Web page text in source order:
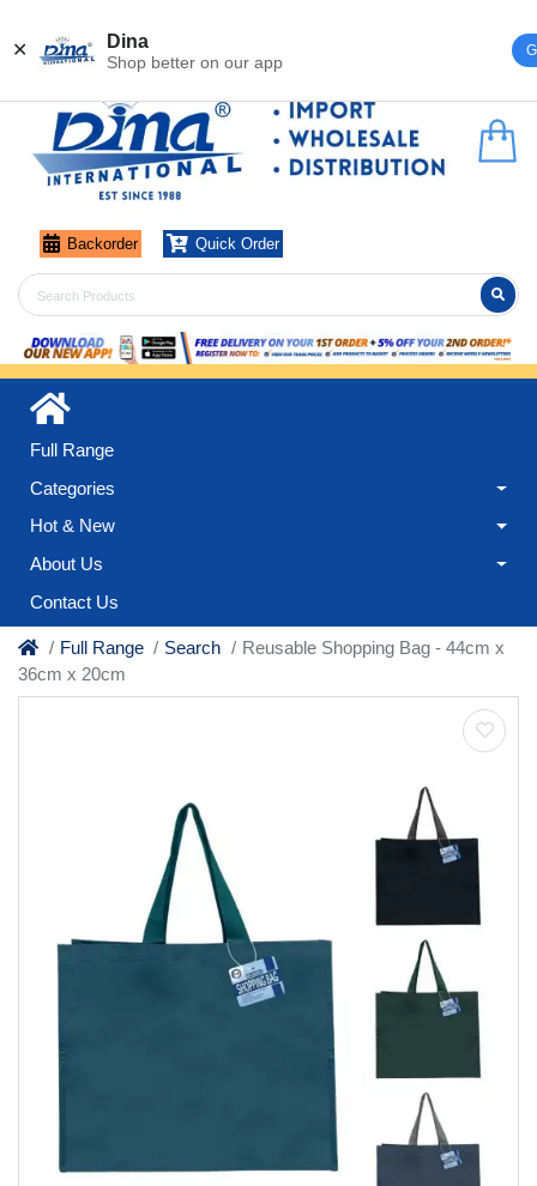
✕ Dina
Shop better on our app
Backorder Quick Order
Full Range
Categories
Hot & New
About Us
Contact Us
Full Range Search
Reusable Shopping Bag - 44cm x
36cm x 20cm